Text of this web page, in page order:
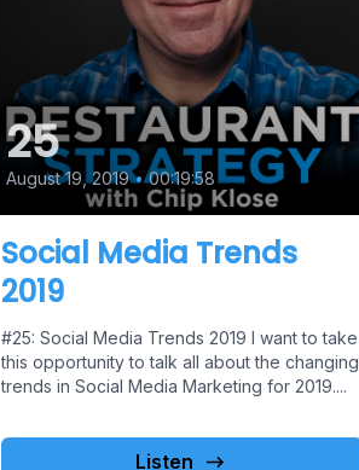
25
August 19, 2019 • 00:19:58
Social Media Trends
2019
#25: Social Media Trends 2019 I want to take
this opportunity to talk all about the changing
trends in Social Media Marketing for 2019....
Listen